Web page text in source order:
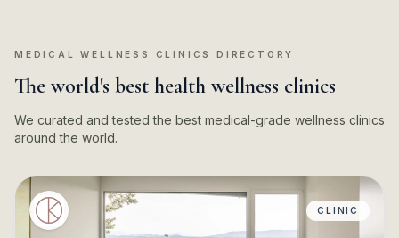
MEDICAL WELLNESS CLINICS DIRECTORY
The world's best health wellness clinics
We curated and tested the best medical-grade wellness clinics
around the world.
CLINIC